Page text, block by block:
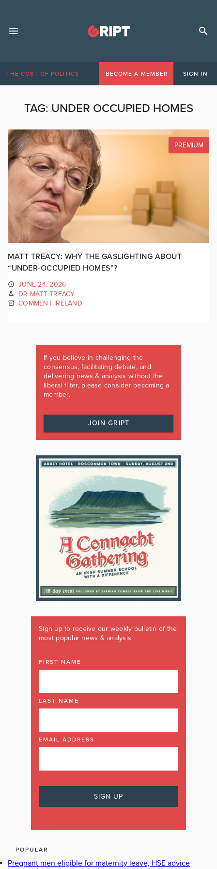
THE COST OF POLITICS BECOME A MEMBER SIGN IN
TAG: UNDER OCCUPIED HOMES
PREMIUM
MATT TREACY: WHY THE GASLIGHTING ABOUT
“UNDER-OCCUPIED HOMES”?
JUNE 24, 2026
DR MATT TREACY
COMMENT IRELAND
If you believe in challenging the
consensus, facilitating debate, and
delivering news & analysis without the
liberal filter, please consider becoming a
member.
JOIN GRIPT
Sign up to receive our weekly bulletin of the
most popular news & analysis
FIRST NAME
LAST NAME
EMAIL ADDRESS
POPULAR
Pregnant men eligible for maternity leave, HSE advice